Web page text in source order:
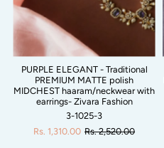
PURPLE ELEGANT - Traditional
PREMIUM MATTE polish
MIDCHEST haaram/neckwear with
earrings- Zivara Fashion
3-1025-3
Rs. 1,310.00 Rs. 2,520.00